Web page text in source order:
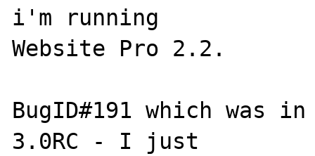
i'm running
Website Pro 2.2.
BugID#191 which was
3.0RC - I just